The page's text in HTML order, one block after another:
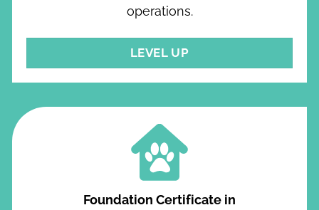
operations.
LEVEL UP
Foundation Certificate in